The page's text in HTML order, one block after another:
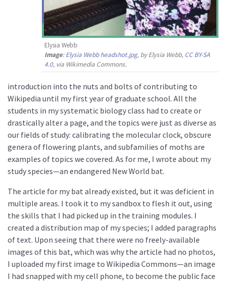
Elysia Webb
Image:Elysia Webb headshot.jpg, by Elysia Webb, CC BY-SA
4.0, via Wikimedia Commons.
introduction into the nuts and bolts of contributing to
Wikipedia until my first year of graduate school. All the
students in my systematic biology class had to create or
drastically alter a page, and the topics were just as diverse as
our fields of study: calibrating the molecular clock, obscure
genera of flowering plants, and subfamilies of moths are
examples of topics we covered. As for me, I wrote about my
study species—an endangered New World bat.
The article for my bat already existed, but it was deficient in
multiple areas. I took it to my sandbox to flesh it out, using
the skills that I had picked up in the training modules. I
created a distribution map of my species; I added paragraphs
of text. Upon seeing that there were no freely-available
images of this bat, which was why the article had no photos,
I uploaded my first image to Wikipedia Commons—an image
I had snapped with my cell phone, to become the public face